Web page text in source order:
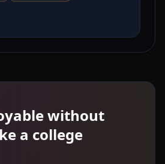
without
a college